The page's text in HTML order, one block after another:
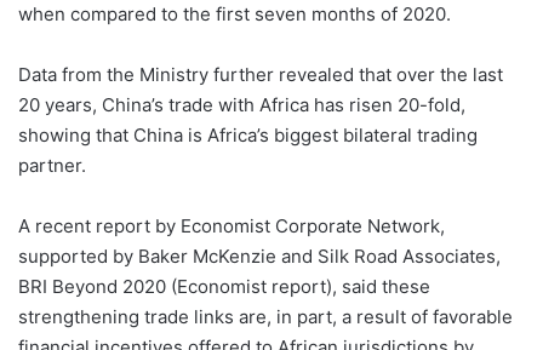
when compared to the first seven months of 2020.
Data from the Ministry further revealed that over the last
20 years, China’s trade with Africa has risen 20-fold,
showing that China is Africa’s biggest bilateral trading
partner.
A recent report by Economist Corporate Network,
supported by Baker McKenzie and Silk Road Associates,
BRI Beyond 2020 (Economist report), said these
strengthening trade links are, in part, a result of favorable